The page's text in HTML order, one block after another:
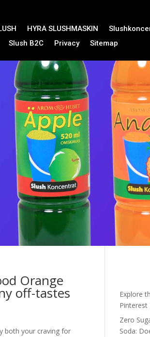
HYRA SLUSHMASKIN
Slush B2C
Privacy Sitemap
Orange
off-tastes
both your craving for
Explore
Pinterest
Zero
Soda: